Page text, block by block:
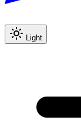
Light